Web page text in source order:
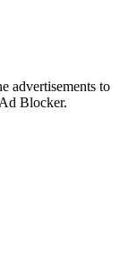
advertisements to
Blocker.